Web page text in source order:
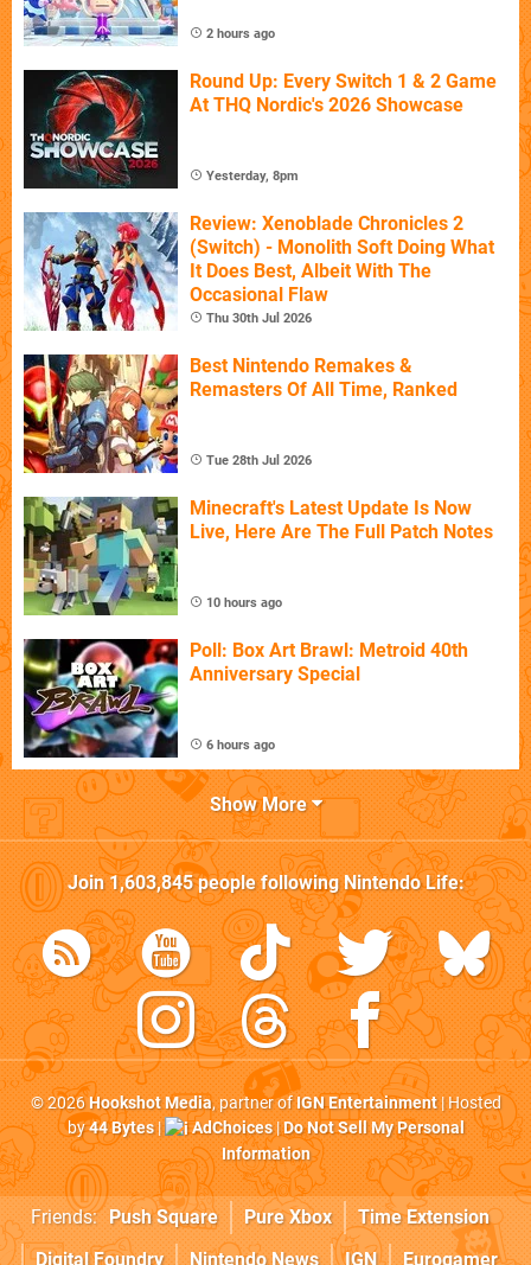
2 hours ago
Round Up: Every Switch 1 & 2 Game
At THQ Nordic's 2026 Showcase
Yesterday, 8pm
Review: Xenoblade Chronicles 2
(Switch) - Monolith Soft Doing What
It Does Best, Albeit With The
Occasional Flaw
Thu 30th Jul 2026
Best Nintendo Remakes &
Remasters Of All Time, Ranked
Tue 28th Jul 2026
Minecraft's Latest Update Is Now
Live, Here Are The Full Patch Notes
10 hours ago
Poll: Box Art Brawl: Metroid 40th
Anniversary Special
6 hours ago
Show More
Join1,603,845people followingNintendo Life:
© 2026Hookshot Media, partner ofIGN Entertainment| Hosted
by44 Bytes| AdChoices|Do Not Sell My Personal
Information
Friends: Push Square Pure Xbox
Time Extension
Digital Foundry
Nintendo News IGN Eurogamer